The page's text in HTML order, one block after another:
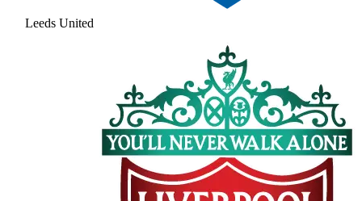
Leeds United